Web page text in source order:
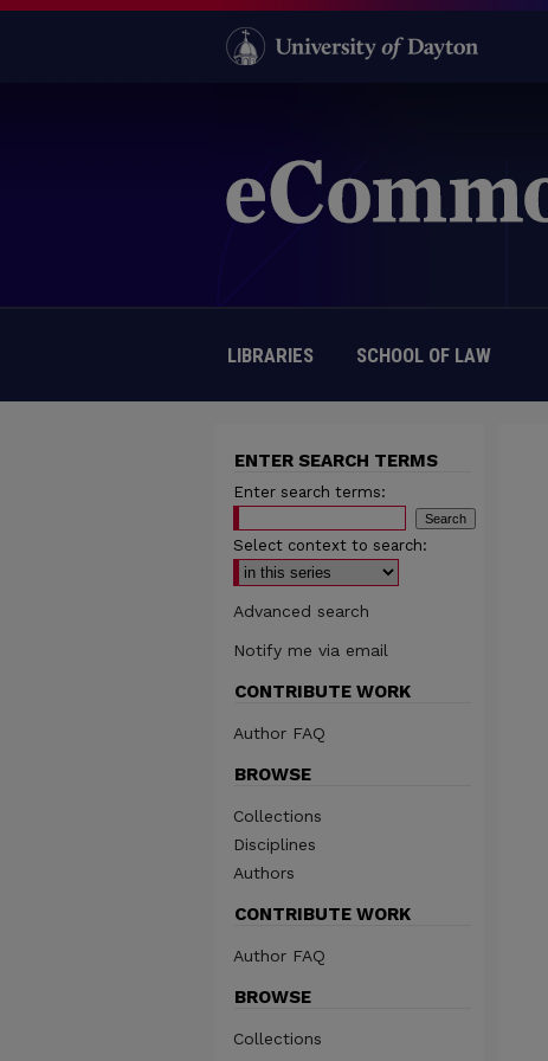
LIBRARIES SCHOOL OF LAW
ENTER SEARCH TERMS
Enter search terms:
Select context to search:
Advanced search
Notify me via email
CONTRIBUTE WORK
Author FAQ
BROWSE
Collections
Disciplines
Authors
CONTRIBUTE WORK
Author FAQ
BROWSE
Collections